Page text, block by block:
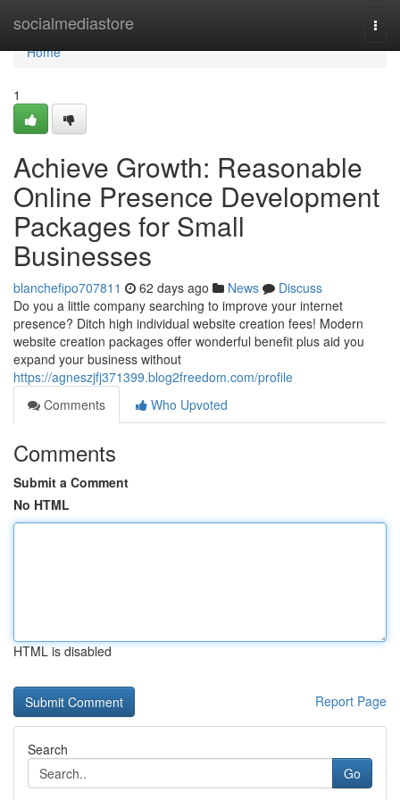
socialmediastore
Home
Home
1
Achieve Growth: Reasonable
Online Presence Development
Packages for Small
Businesses
blanchefipo707811 62 days ago News
Discuss
Do you a little company searching to improve your internet
presence? Ditch high individual website creation fees! Modern
website creation packages offer wonderful benefit plus aid you
expand your business without
https://agneszjfj371399.blog2freedom.com/profile
Comments
Who Upvoted
Comments
Submit a Comment
No HTML
HTML is disabled
Report Page
Search
Go